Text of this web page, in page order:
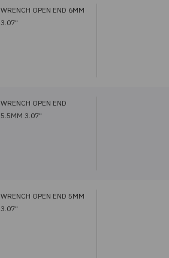
WRENCH OPEN END 6MM
3.07"
WRENCH OPEN END
5.5MM 3.07"
WRENCH OPEN END 5MM
3.07"